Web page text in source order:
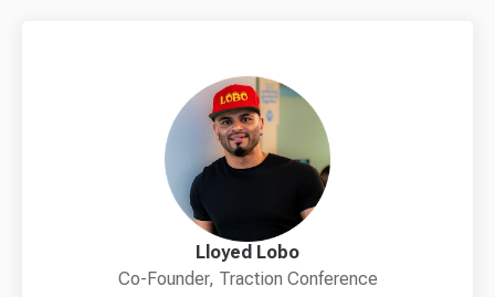
Lloyed Lobo
Co-Founder, Traction Conference